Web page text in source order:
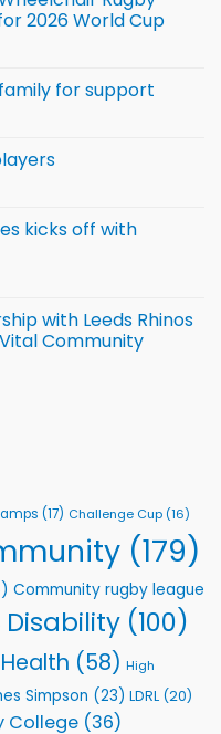
2026 World Cup
for support
kicks off with
with Leeds Rhinos
Community
(17) Challenge Cup (16)
(179)
Community rugby league
Disability (100)
Health (58) High
Simpson (23) LDRL (20)
College (36)